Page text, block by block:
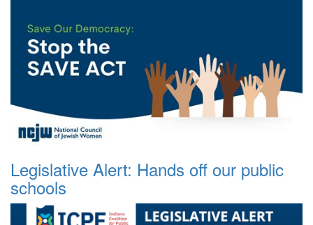
Legislative Alert: Hands off our public
schools